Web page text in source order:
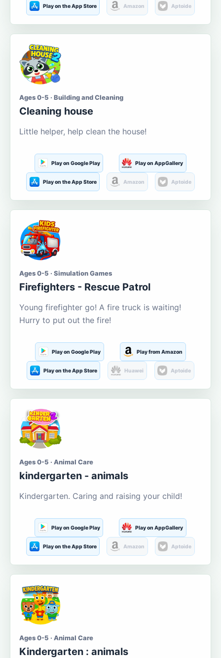
Play on the App Store Amazon Aptoide
Ages 0-5 · Building and Cleaning
Cleaning house
Little helper, help clean the house!
Play on Google Play Play on AppGallery
Play on the App Store Amazon Aptoide
Ages 0-5 · Simulation Games
Firefighters - Rescue Patrol
Young firefighter go! A fire truck is waiting!
Hurry to put out the fire!
Play on Google Play Play from Amazon
Play on the App Store Huawei Aptoide
Ages 0-5 · Animal Care
kindergarten - animals
Kindergarten. Caring and raising your child!
Play on Google Play Play on AppGallery
Play on the App Store Amazon Aptoide
Ages 0-5 · Animal Care
Kindergarten : animals